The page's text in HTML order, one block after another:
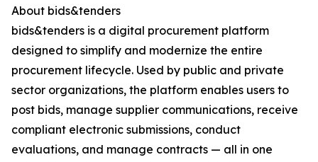
About bids&tenders
bids&tenders is a digital procurement platform
designed to simplify and modernize the entire
procurement lifecycle. Used by public and private
sector organizations, the platform enables users to
post bids, manage supplier communications, receive
compliant electronic submissions, conduct
evaluations, and manage contracts — all in one